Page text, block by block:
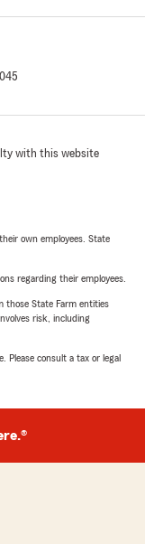
with this website
own employees. State
regarding their employees.
those State Farm entities
risk, including
Please consult a tax or legal